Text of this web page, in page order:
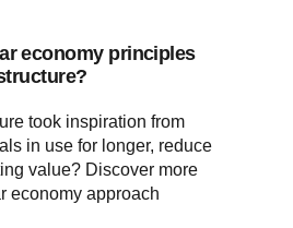
economy principles
took inspiration from
in use for longer, reduce
value? Discover more
economy approach